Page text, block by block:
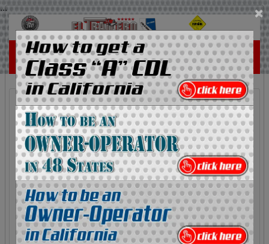
... ×